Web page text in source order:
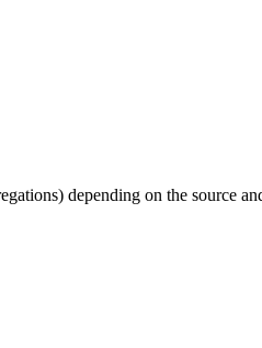
depending on the source